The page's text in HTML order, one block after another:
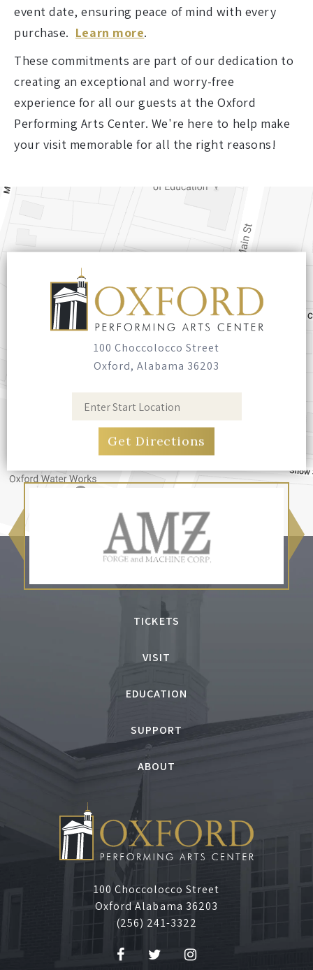
event date, ensuring peace of mind with every
purchase. Learn more.
These commitments are part of our dedication to
creating an exceptional and worry-free
experience for all our guests at the Oxford
Performing Arts Center. We're here to help make
your visit memorable for all the right reasons!
100 Choccolocco Street
Oxford, Alabama 36203
TICKETS
VISIT
EDUCATION
SUPPORT
ABOUT
100 Choccolocco Street
Oxford Alabama 36203
(256) 241-3322